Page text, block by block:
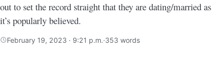
out to set the record straight that they are dating/married as
it’s popularly believed.
February 19, 2023 · 9:21 p.m.·353 words